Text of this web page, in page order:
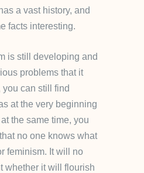
a vast history, and
facts interesting.
is still developing and
problems that it
can still find
at the very beginning
the same time, you
no one knows what
feminism. It will no
whether it will flourish